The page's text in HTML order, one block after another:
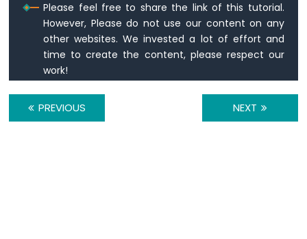
Sensor
DHT11
Arduino
Please feel free to share the link of this tutorial.
However, Please do not use our content on any
other websites. We invested a lot of effort and
time to create the content, please respect our
work!
PREVIOUS NEXT